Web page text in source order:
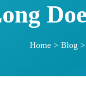
Home > Blog >